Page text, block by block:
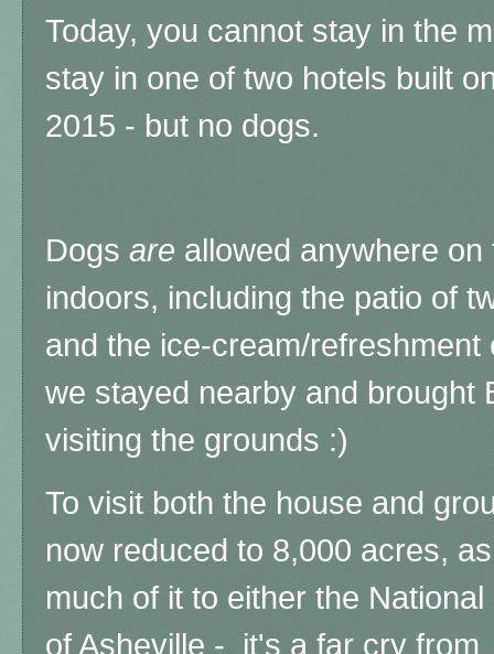
Today, you cannot stay in the
stay in one of two hotels built
2015 - but no dogs.
Dogs are allowed anywhere
indoors, including the patio of
and the ice-cream/
we stayed nearby and brought
visiting the grounds :)
To visit both the house and
now reduced to 8,000 acres,
much of it to either the
of Asheville - it's a far cry